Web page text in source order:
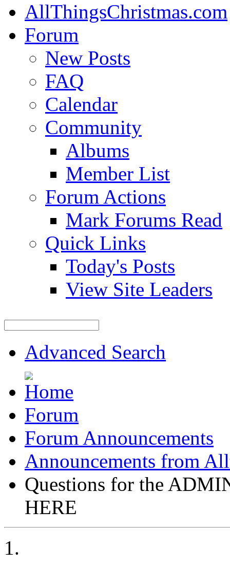
AllThingsChristmas.com
Forum
New Posts
FAQ
Calendar
Community
Albums
Member List
Forum Actions
Mark Forums Read
Quick Links
Today's Posts
View Site Leaders
Advanced Search
Forum
Forum Announcements
Announcements from
Questions for the
HERE